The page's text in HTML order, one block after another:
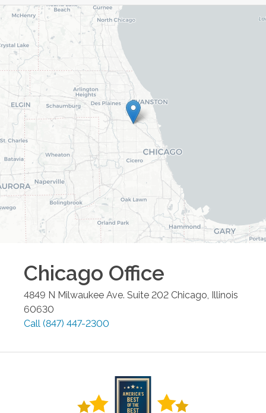
Chicago Office
4849 N Milwaukee Ave. Suite 202 Chicago Illinois
60630
Call (847) 447-2300